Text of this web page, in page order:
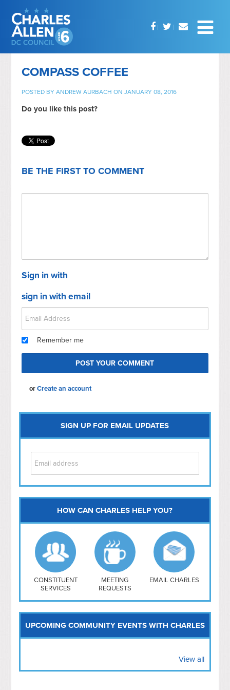
COMPASS COFFEE
POSTED BYANDREW AURBACH ON JANUARY 08, 2016
Do you like this post?
BE THE FIRST TO COMMENT
Sign in with
sign in with email
Remember me
orCreate an account
SIGN UP FOR EMAIL UPDATES
Capitol Hill
NoMa
Hill East
Southwest
Navy Yard
H Street/ Atlas
Mt Vernon Triangle
HOW CAN CHARLES HELP YOU?
CONSTITUENT
SERVICES
MEETING
REQUESTS
EMAIL CHARLES
UPCOMING COMMUNITY EVENTS WITH CHARLES
View all